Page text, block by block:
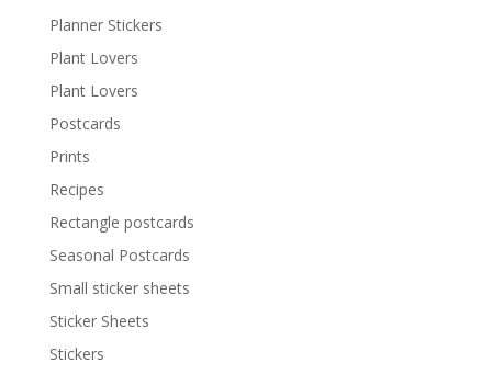
Planner Stickers
Plant Lovers
Plant Lovers
Postcards
Prints
Recipes
Rectangle postcards
Seasonal Postcards
Small sticker sheets
Sticker Sheets
Stickers